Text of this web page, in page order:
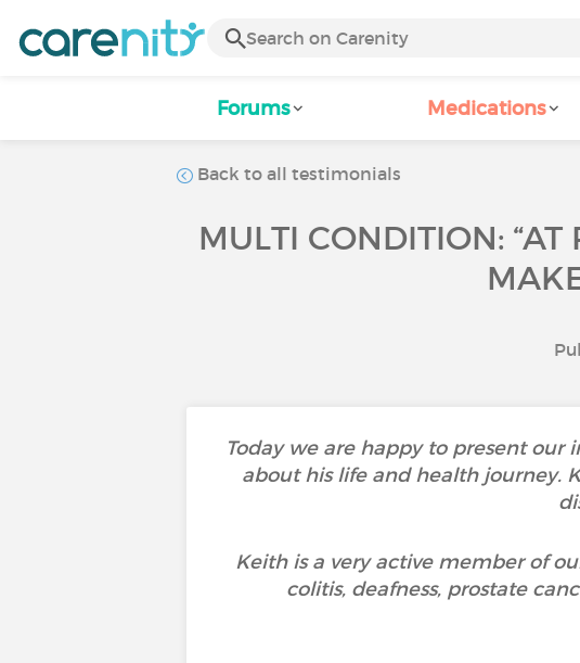
Forums Medications
Back to all testimonials
MULTI CONDITION:
Today we are happy to present
about his life and health journey.
Keith is a very active member of
colitis, deafness, prostate